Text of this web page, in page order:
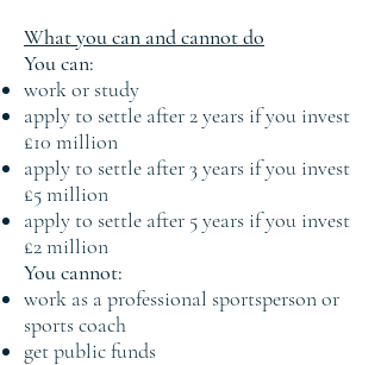
What you can and cannot do
You can:
work or study
apply to settle after 2 years if you invest
£10 million
apply to settle after 3 years if you invest
£5 million
apply to settle after 5 years if you invest
£2 million
You cannot:
work as a professional sportsperson or
sports coach
get public funds